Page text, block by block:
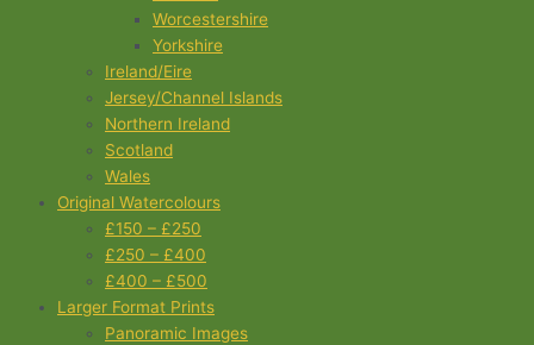
Worcestershire
Yorkshire
Ireland/Eire
Jersey/Channel Islands
Northern Ireland
Scotland
Wales
Original Watercolours
£150 – £250
£250 – £400
£400 – £500
Larger Format Prints
Panoramic Images